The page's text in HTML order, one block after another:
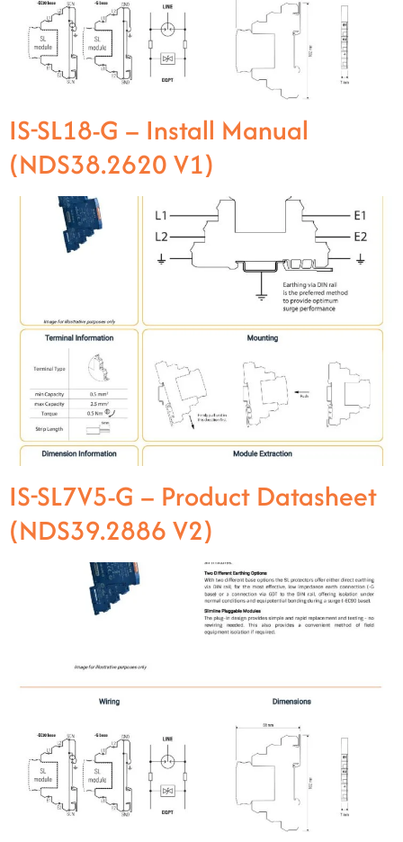
IS-SL18-G – Install Manual
(NDS38.2620 V1)
IS-SL7V5-G – Product Datasheet
(NDS39.2886 V2)